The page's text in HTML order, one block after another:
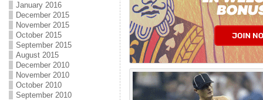
January 2016
December 2015
November 2015
October 2015
September 2015
August 2015
December 2010
November 2010
October 2010
September 2010